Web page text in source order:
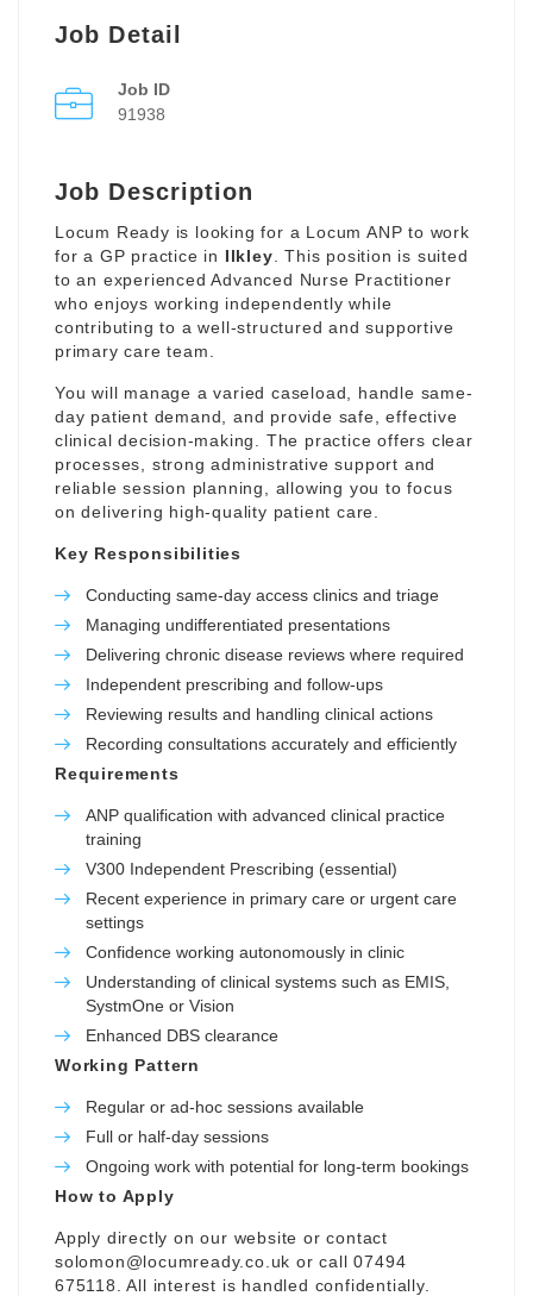
Job Detail
Job ID
91938
Job Description
Locum Ready is looking for a Locum ANP to work
for a GP practice in Ilkley . This position is suited
to an experienced Advanced Nurse Practitioner
who enjoys working independently while
contributing to a well-structured and supportive
primary care team.
You will manage a varied caseload, handle same-
day patient demand, and provide safe, effective
clinical decision-making. The practice offers clear
processes, strong administrative support and
reliable session planning, allowing you to focus
on delivering high-quality patient care.
Key Responsibilities
Conducting same-day access clinics and triage
Managing undifferentiated presentations
Delivering chronic disease reviews where required
Independent prescribing and follow-ups
Reviewing results and handling clinical actions
Recording consultations accurately and efficiently
Requirements
ANP qualification with advanced clinical practice
training
V300 Independent Prescribing (essential)
Recent experience in primary care or urgent care
settings
Confidence working autonomously in clinic
Understanding of clinical systems such as EMIS,
SystmOne or Vision
Enhanced DBS clearance
Working Pattern
Regular or ad-hoc sessions available
Full or half-day sessions
Ongoing work with potential for long-term bookings
How to Apply
Apply directly on our website or contact
solomon@locumready.co.uk or call 07494
675118. All interest is handled confidentially.